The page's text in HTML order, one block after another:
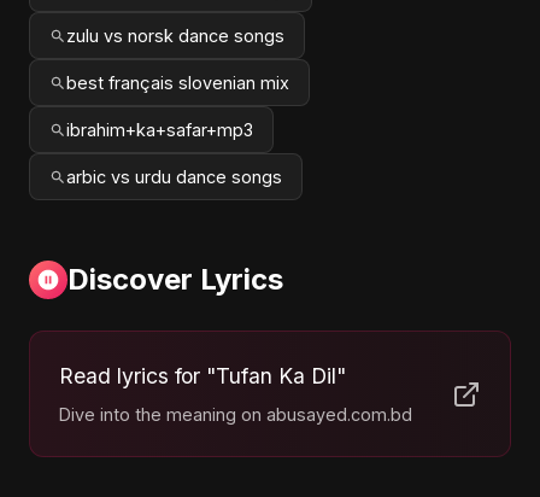
zulu vs norsk dance songs
best français slovenian mix
ibrahim+ka+safar+mp3
arbic vs urdu dance songs
Discover Lyrics
Read lyrics for "Tufan Ka Dil"
Dive into the meaning on abusayed.com.bd